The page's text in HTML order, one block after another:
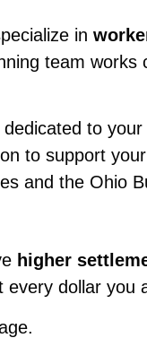
in
team
to your
to support
and the Ohio
higher
dollar you